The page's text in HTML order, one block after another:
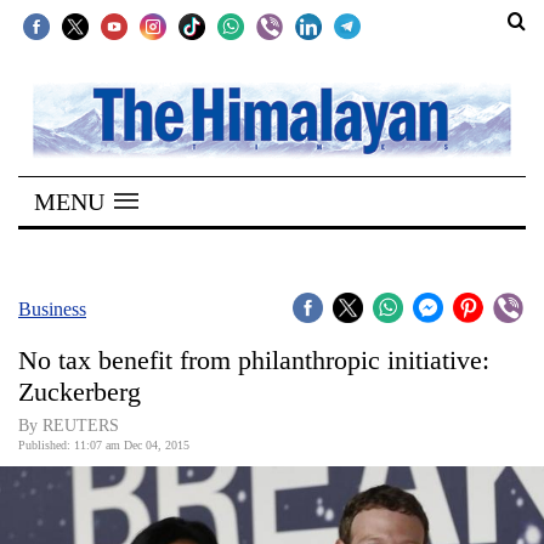
SECTIONS
Home
Kathmandu
Covid
World
MENU
Business
No tax benefit from philanthropic initiative:
Zuckerberg
By REUTERS
Published: 11:07 am Dec 04, 2015